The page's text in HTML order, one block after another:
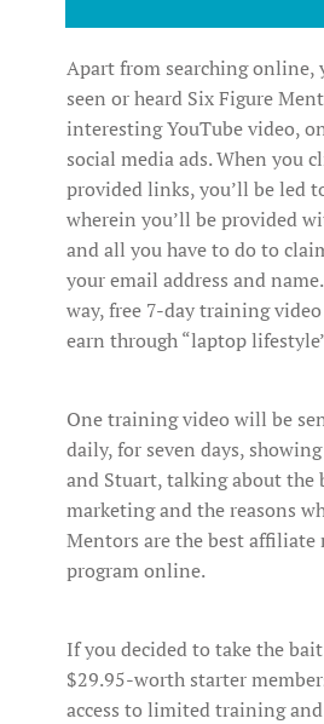
Apart from searching online,
seen or heard Six Figure
interesting YouTube video,
social media ads. When you
provided links, you’ll be led
wherein you’ll be provided
and all you have to do to
your email address and
way, free 7-day training
earn through “laptop
One training video will be
daily, for seven days,
and Stuart, talking about the
marketing and the reasons
Mentors are the best affiliate
program online.
If you decided to take the
$29.95-worth starter
access to limited training